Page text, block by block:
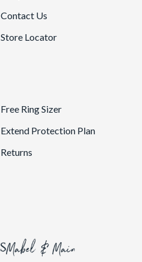
Contact Us
Store Locator
Free Ring Sizer
Extend Protection Plan
Returns